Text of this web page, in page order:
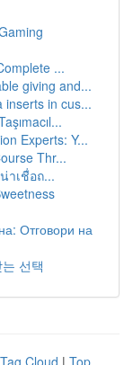
...
giving and...
inserts in cus...
Experts: Y...
Thr...
าเชื่อถ...
Отговори на
선택
Tag Cloud | Top